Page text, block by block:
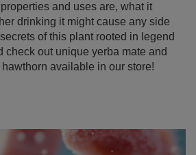
and uses are, what it
drinking it might cause any side
of this plant rooted in legend
check out unique yerba mate and
available in our store!